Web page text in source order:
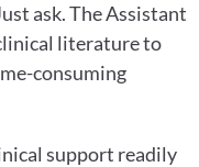
ask. The Assistant
literature to
consuming
support readily